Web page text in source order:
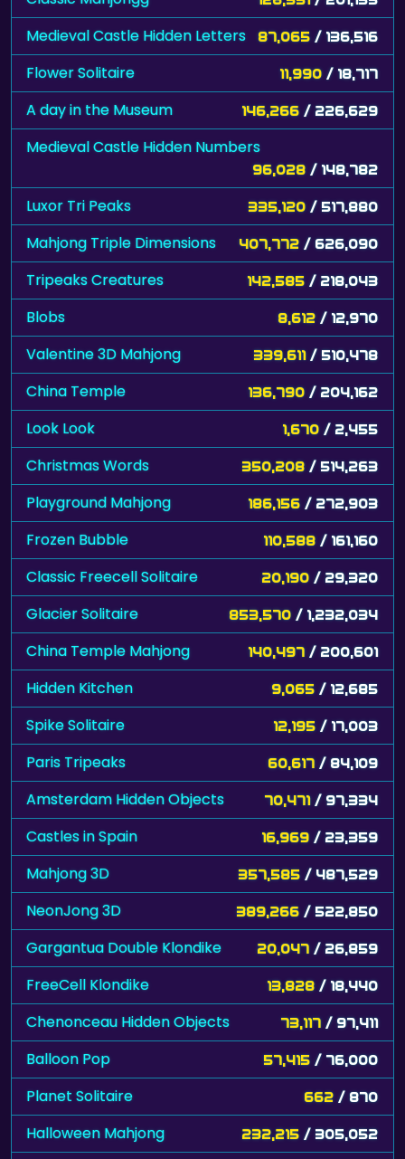
Medieval Castle Hidden Letters 87,065 / 136,516
Flower Solitaire 11,990 / 18,717
A day in the Museum 146,266 / 226,629
Medieval Castle Hidden Numbers
96,028 / 148,782
Luxor Tri Peaks 335,120 / 517,880
Mahjong Triple Dimensions 407,772 / 626,090
Tripeaks Creatures 142,585 / 218,043
Blobs 8,612 / 12,970
Valentine 3D Mahjong 339,611 / 510,478
China Temple 136,790 / 204,162
Look Look 1,670 / 2,455
Christmas Words 350,208 / 514,263
Playground Mahjong 186,156 / 272,903
Frozen Bubble 110,588 / 161,160
Classic Freecell Solitaire 20,190 / 29,320
Glacier Solitaire 853,570 / 1,232,034
China Temple Mahjong 140,497 / 200,601
Hidden Kitchen 9,065 / 12,685
Spike Solitaire 12,195 / 17,003
Paris Tripeaks 60,617 / 84,109
Amsterdam Hidden Objects 70,471 / 97,334
Castles in Spain 16,969 / 23,359
Mahjong 3D 357,585 / 487,529
NeonJong 3D 389,266 / 522,850
Gargantua Double Klondike 20,047 / 26,859
FreeCell Klondike 13,828 / 18,440
Chenonceau Hidden Objects 73,117 / 97,411
Balloon Pop 57,415 / 76,000
Planet Solitaire 662 / 870
Halloween Mahjong 232,215 / 305,052